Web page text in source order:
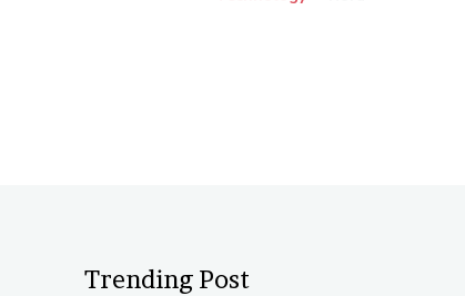
Trending Post